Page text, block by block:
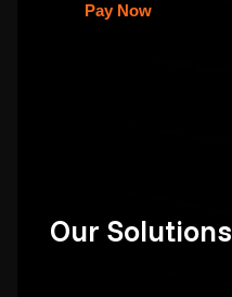
Pay Now
Our Solutions